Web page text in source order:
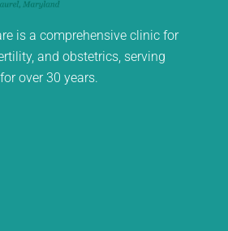
is a comprehensive clinic for
and obstetrics, serving
over 30 years.